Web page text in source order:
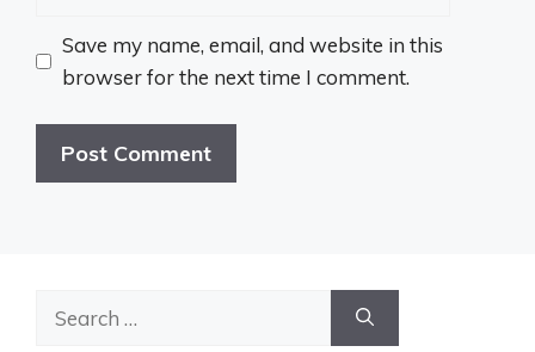
Save my name, email, and website in this
browser for the next time I comment.